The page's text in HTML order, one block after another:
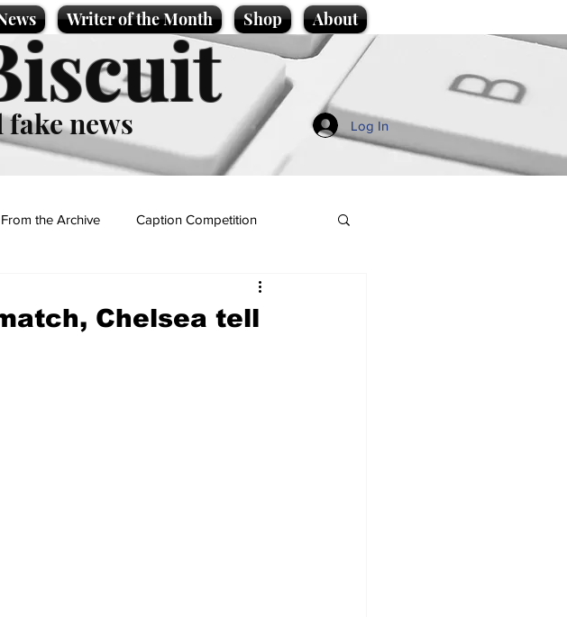
Writer of the Month Shop About
fake news Log In
From the Archive Caption Competition
Chelsea tell